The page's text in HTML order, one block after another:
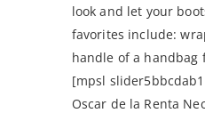
look and let your
favorites include:
handle of a handbag
[mpsl
Oscar de la Renta